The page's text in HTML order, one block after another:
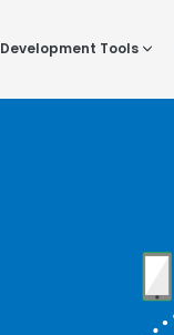
Development Tools